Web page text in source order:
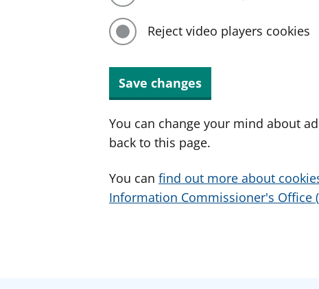
Reject video players cookies
Save changes
You can change your mind about
back to this page.
You can find out more about
Information Commissioner's Office